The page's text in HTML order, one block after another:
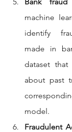
machine
identify
made in
dataset that
about past
model.
Fraudulent